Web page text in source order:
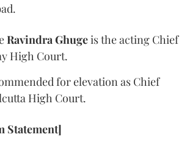
Ravindra Ghugeis the acting Chief
High Court.
for elevation as Chief
High Court.
Statement]